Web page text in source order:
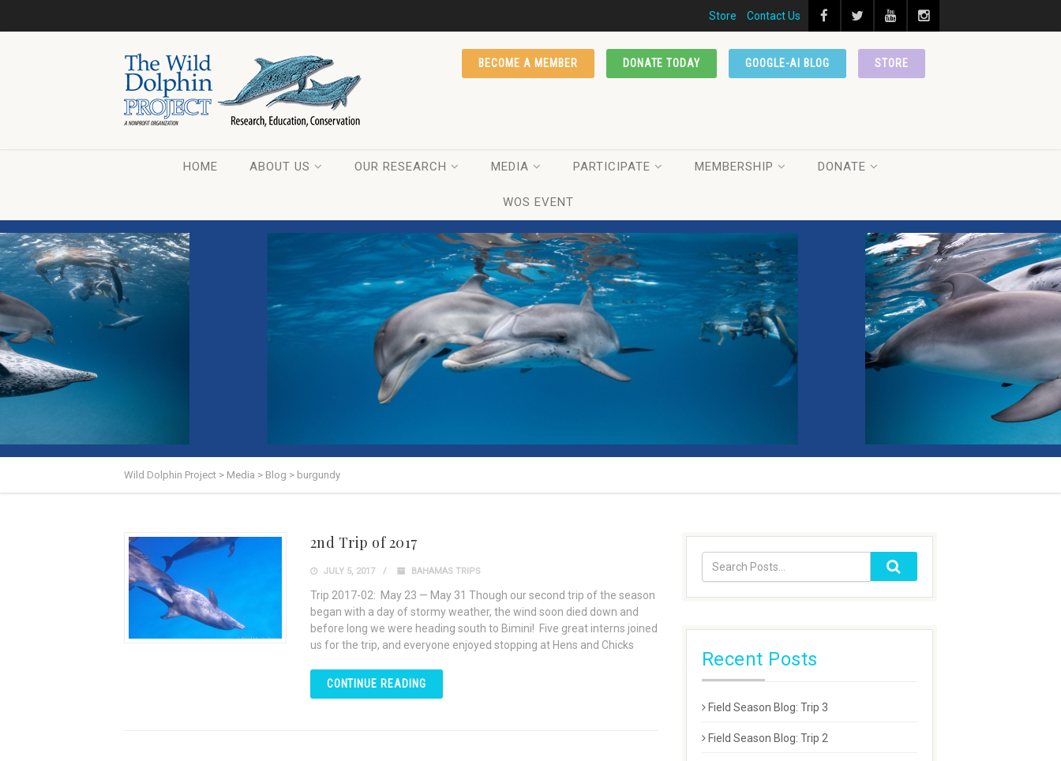
Store Contact Us
STORE
GOOGLE-AI BLOG
DONATE TODAY
BECOME A MEMBER
HOME ABOUT US OUR RESEARCH MEDIA PARTICIPATE MEMBERSHIP DONATE
WOS EVENT
Wild Dolphin Project > Media > Blog > burgundy
2nd Trip of 2017
JULY 5, 2017 BAHAMAS TRIPS
Trip 2017-02: May 23 — May 31 Though our second trip of the season
began with a day of stormy weather, the wind soon died down and
before long we were heading south to Bimini! Five great interns joined
us for the trip, and everyone enjoyed stopping at Hens and Chicks
CONTINUE READING
Recent Posts
Field Season Blog: Trip 3
Field Season Blog: Trip 2